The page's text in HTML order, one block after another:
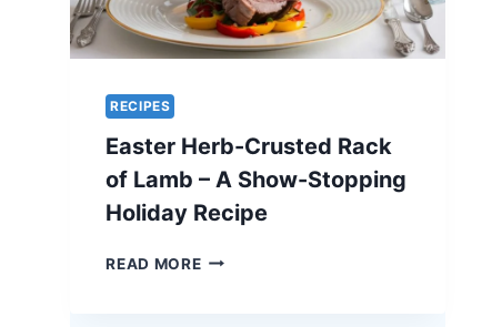
RECIPES
Easter Herb-Crusted Rack
of Lamb – A Show-Stopping
Holiday Recipe
READ MOREEASTER